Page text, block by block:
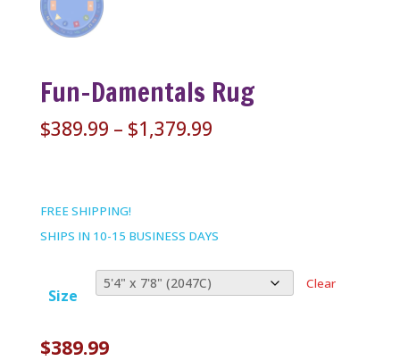
Fun-Damentals Rug
$389.99 – $1,379.99Price
FREE SHIPPING!
SHIPS IN 10-15 BUSINESS DAYS
Size
Clear
$389.99